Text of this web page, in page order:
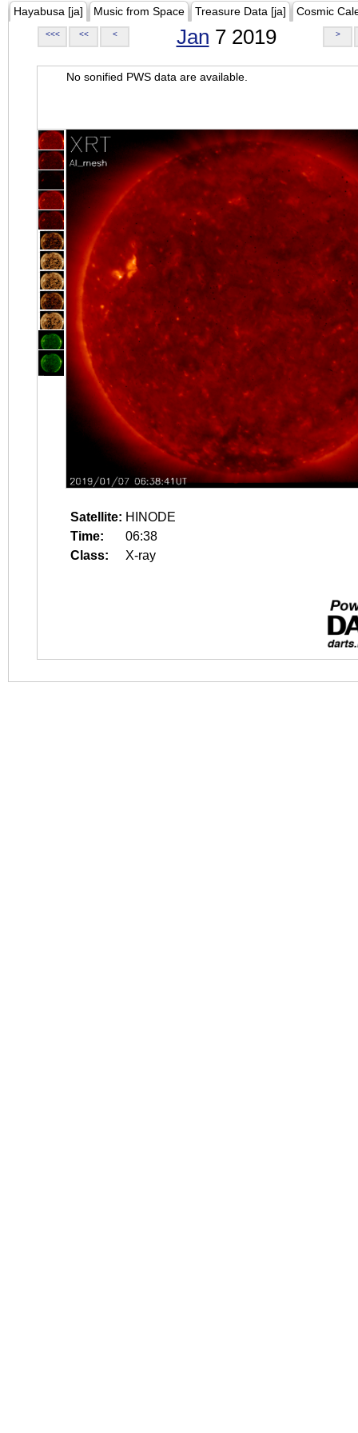
Hayabusa [ja] Music from Space Treasure Data [ja] Cosmic
<<< << < Jan 7 2019 >
No sonified PWS data are available.
Satellite: HINODE
Time:
06:38
Class:
X-ray